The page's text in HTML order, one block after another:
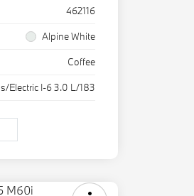
462116
Alpine White
Coffee
Electric I-6 3.0 L/183